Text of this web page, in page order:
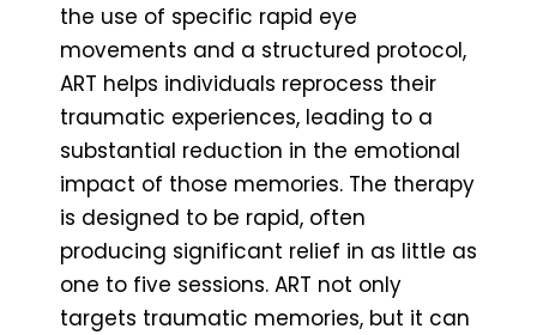
the use of specific rapid eye
movements and a structured protocol,
ART helps individuals reprocess their
traumatic experiences, leading to a
substantial reduction in the emotional
impact of those memories. The therapy
is designed to be rapid, often
producing significant relief in as little as
one to five sessions. ART not only
targets traumatic memories, but it can